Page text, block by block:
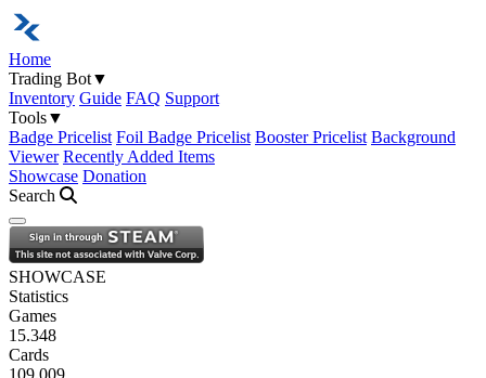
Home
Trading Bot▼
Inventory Guide FAQ Support
Tools▼
Badge Pricelist Foil Badge Pricelist Booster Pricelist Background
Viewer Recently Added Items
Showcase Donation
Search
Open navigation menu
SHOWCASE
Statistics
Games
15.348
Cards
109.009